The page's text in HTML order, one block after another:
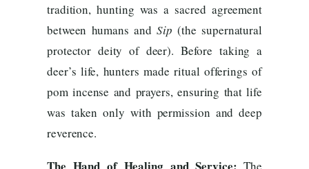
tradition, hunting was a sacred agreement
between humans andSip (the supernatural
protector deity of deer). Before taking a
deer’s life, hunters made ritual offerings of
pom incense and prayers, ensuring that life
was taken only with permission and deep
reverence.